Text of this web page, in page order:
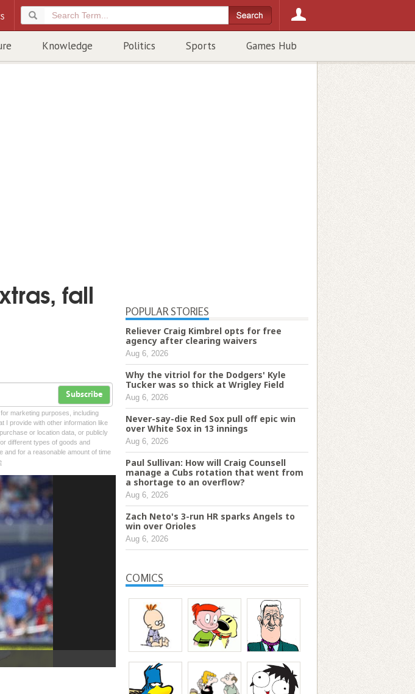
Knowledge Politics Sports Games Hub
fall
Subscribe
marketing purposes, including
I provide with other information like
or location data, or publicly
different types of goods and
and for a reasonable amount of time
POPULAR STORIES
Reliever Craig Kimbrel opts for free
agency after clearing waivers
Aug 6, 2026
Why the vitriol for the Dodgers' Kyle
Tucker was so thick at Wrigley Field
Aug 6, 2026
Never-say-die Red Sox pull off epic win
over White Sox in 13 innings
Aug 6, 2026
Paul Sullivan: How will Craig Counsell
manage a Cubs rotation that went from
a shortage to an overflow?
Aug 6, 2026
Zach Neto's 3-run HR sparks Angels to
win over Orioles
Aug 6, 2026
COMICS